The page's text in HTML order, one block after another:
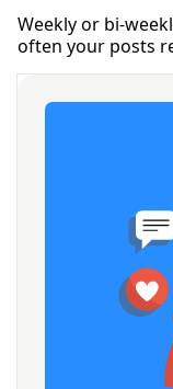
Weekly or bi-
often your posts